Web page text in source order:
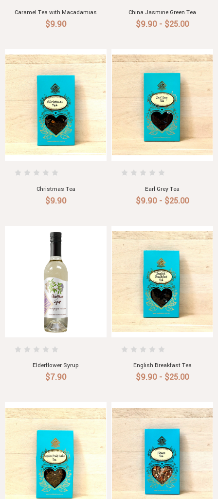
Caramel Tea with Macadamias
$9.90
China Jasmine Green Tea
$9.90 - $25.00
Christmas Tea
$9.90
Earl Grey Tea
$9.90 - $25.00
Elderflower Syrup
$7.90
English Breakfast Tea
$9.90 - $25.00